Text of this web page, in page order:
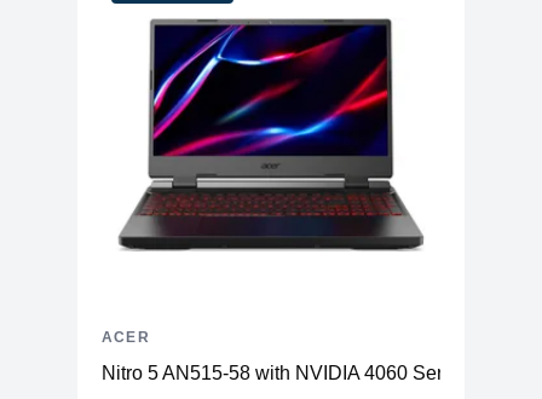
Nitro 5 AN515-58 with NVIDIA 4060 Series GPU
ACER